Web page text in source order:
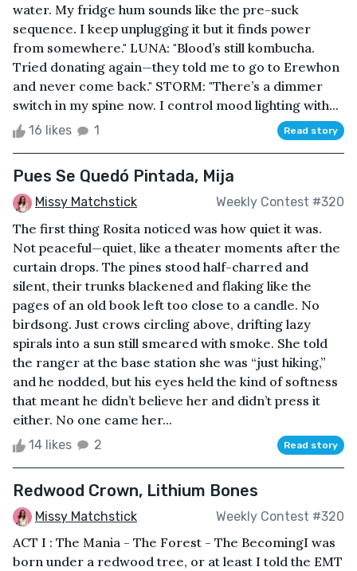
water. My fridge hum sounds like the pre-suck
sequence. I keep unplugging it but it finds power
from somewhere." LUNA: "Blood’s still kombucha.
Tried donating again—they told me to go to Erewhon
and never come back." STORM: "There’s a dimmer
switch in my spine now. I control mood lighting with...
16 likes 1 Read story
Pues Se Quedó Pintada, Mija
Missy Matchstick Weekly Contest #320
The first thing Rosita noticed was how quiet it was.
Not peaceful—quiet, like a theater moments after the
curtain drops. The pines stood half-charred and
silent, their trunks blackened and flaking like the
pages of an old book left too close to a candle. No
birdsong. Just crows circling above, drifting lazy
spirals into a sun still smeared with smoke. She told
the ranger at the base station she was “just hiking,”
and he nodded, but his eyes held the kind of softness
that meant he didn’t believe her and didn’t press it
either. No one came her...
14 likes 2 Read story
Redwood Crown, Lithium Bones
Missy Matchstick Weekly Contest #320
ACT I : The Mania - The Forest - The BecomingI was
born under a redwood tree, or at least I told the EMT